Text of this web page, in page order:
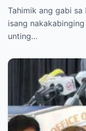
BOTO LAHAT
PRESIDENT?
Tahimik ang gabi
isang
unting…